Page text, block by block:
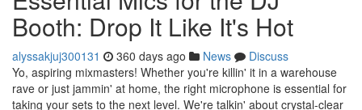
Booth: Drop It Like It's Hot
alyssakjuj300131 360 days ago News
Discuss
Yo, aspiring mixmasters! Whether you're killin' it in a warehouse
rave or just jammin' at home, the right microphone is essential for
taking your sets to the next level. We're talkin' about crystal-clear